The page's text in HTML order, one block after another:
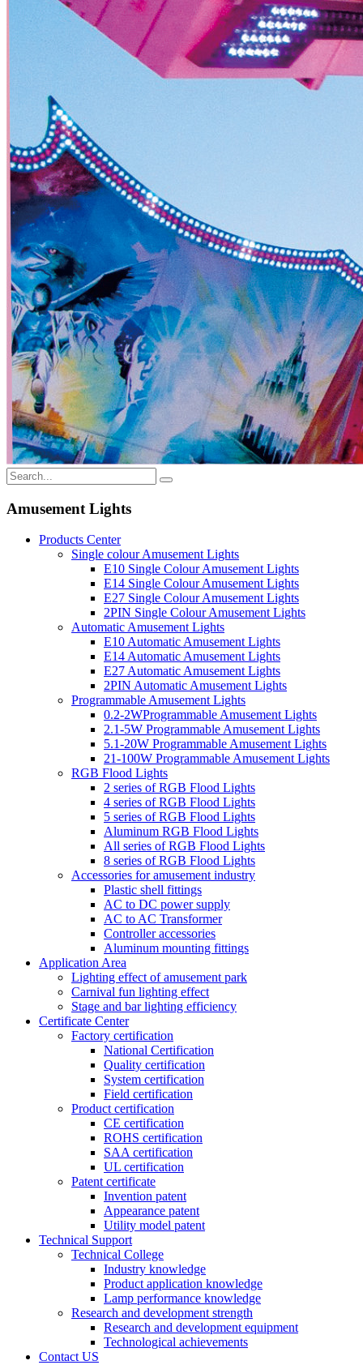
Amusement Lights
Products Center
Single colour Amusement Lights
E10 Single Colour Amusement Lights
E14 Single Colour Amusement Lights
E27 Single Colour Amusement Lights
2PIN Single Colour Amusement Lights
Automatic Amusement Lights
E10 Automatic Amusement Lights
E14 Automatic Amusement Lights
E27 Automatic Amusement Lights
2PIN Automatic Amusement Lights
Programmable Amusement Lights
0.2-2WProgrammable Amusement Lights
2.1-5W Programmable Amusement Lights
5.1-20W Programmable Amusement Lights
21-100W Programmable Amusement Lights
RGB Flood Lights
2 series of RGB Flood Lights
4 series of RGB Flood Lights
5 series of RGB Flood Lights
Aluminum RGB Flood Lights
All series of RGB Flood Lights
8 series of RGB Flood Lights
Accessories for amusement industry
Plastic shell fittings
AC to DC power supply
AC to AC Transformer
Controller accessories
Aluminum mounting fittings
Application Area
Lighting effect of amusement park
Carnival fun lighting effect
Stage and bar lighting efficiency
Certificate Center
Factory certification
National Certification
Quality certification
System certification
Field certification
Product certification
CE certification
ROHS certification
SAA certification
UL certification
Patent certificate
Invention patent
Appearance patent
Utility model patent
Technical Support
Technical College
Industry knowledge
Product application knowledge
Lamp performance knowledge
Research and development strength
Research and development equipment
Technological achievements
Contact US